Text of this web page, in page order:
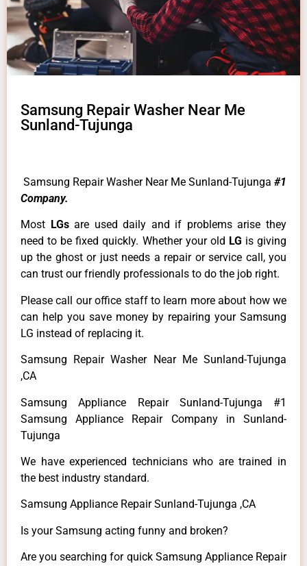
Samsung Repair Washer Near Me
Sunland-Tujunga
Samsung Repair Washer Near Me Sunland-Tujunga #1
Company.
Most LGsare used daily and if problems arise they
need to be fixed quickly. Whether your old LG is giving
up the ghost or just needs a repair or service call, you
can trust our friendly professionals to do the job right.
Please call our office staff to learn more about how we
can help you save money by repairing your Samsung
LG instead of replacing it.
Samsung Repair Washer Near Me Sunland-Tujunga
,CA
Samsung Appliance Repair Sunland-Tujunga #1
Samsung Appliance Repair Company in Sunland-
Tujunga
We have experienced technicians who are trained in
the best industry standard.
Samsung Appliance Repair Sunland-Tujunga ,CA
Is your Samsung acting funny and broken?
Are you searching for quick Samsung Appliance Repair